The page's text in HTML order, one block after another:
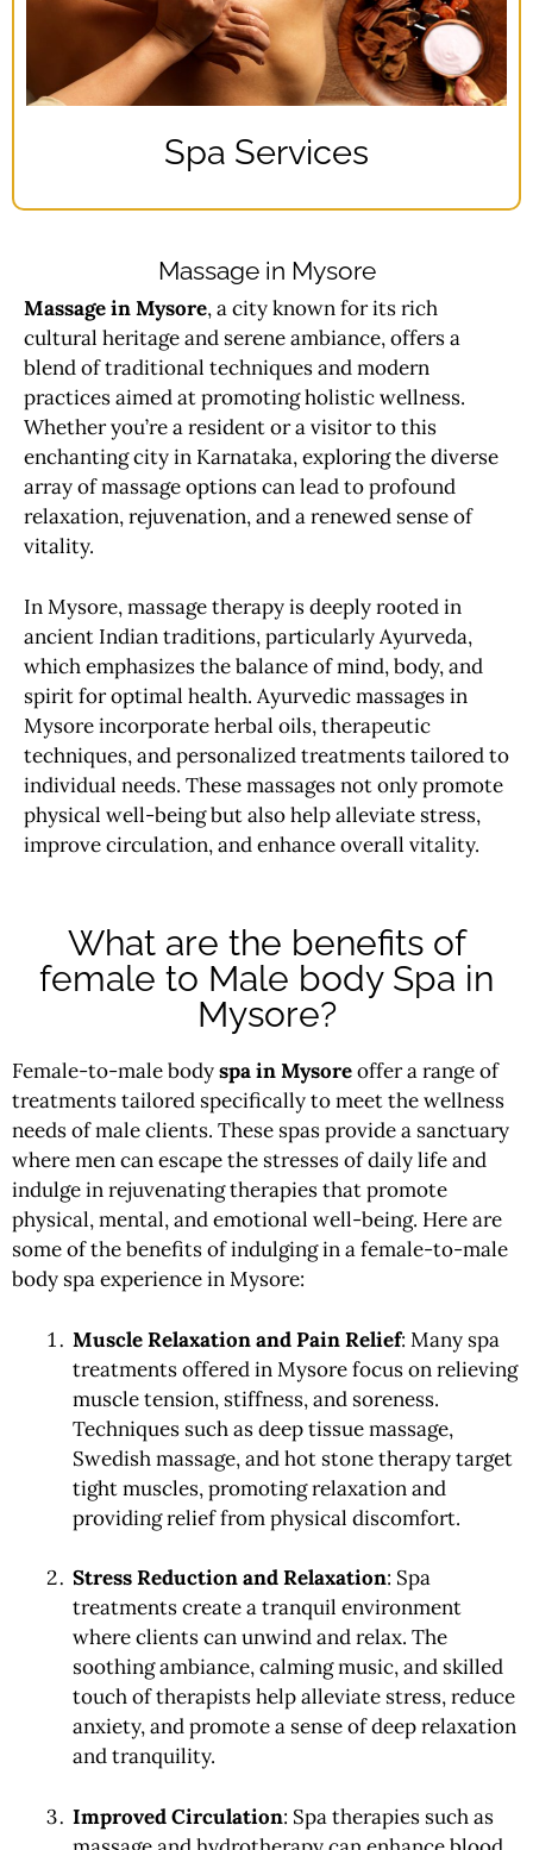
Spa Services
Massage in Mysore
Massage in Mysore, a city known for its rich
cultural heritage and serene ambiance, offers a
blend of traditional techniques and modern
practices aimed at promoting holistic wellness.
Whether you’re a resident or a visitor to this
enchanting city in Karnataka, exploring the diverse
array of massage options can lead to profound
relaxation, rejuvenation, and a renewed sense of
vitality.
In Mysore, massage therapy is deeply rooted in
ancient Indian traditions, particularly Ayurveda,
which emphasizes the balance of mind, body, and
spirit for optimal health. Ayurvedic massages in
Mysore incorporate herbal oils, therapeutic
techniques, and personalized treatments tailored to
individual needs. These massages not only promote
physical well-being but also help alleviate stress,
improve circulation, and enhance overall vitality.
What are the benefits of
female to Male body Spa in
Mysore?
Female-to-male bodyspa in Mysoreoffer a range of
treatments tailored specifically to meet the wellness
needs of male clients. These spas provide a sanctuary
where men can escape the stresses of daily life and
indulge in rejuvenating therapies that promote
physical, mental, and emotional well-being. Here are
some of the benefits of indulging in a female-to-male
body spa experience in Mysore:
Muscle Relaxation and Pain Relief: Many spa
treatments offered in Mysore focus on relieving
muscle tension, stiffness, and soreness.
Techniques such as deep tissue massage,
Swedish massage, and hot stone therapy target
tight muscles, promoting relaxation and
providing relief from physical discomfort.
Stress Reduction and Relaxation: Spa
treatments create a tranquil environment
where clients can unwind and relax. The
soothing ambiance, calming music, and skilled
touch of therapists help alleviate stress, reduce
anxiety, and promote a sense of deep relaxation
and tranquility.
Improved Circulation: Spa therapies such as